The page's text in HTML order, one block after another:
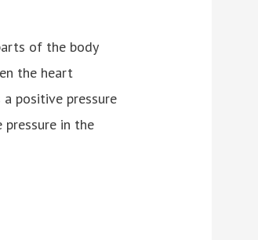
of the body
the heart
positive pressure
in the